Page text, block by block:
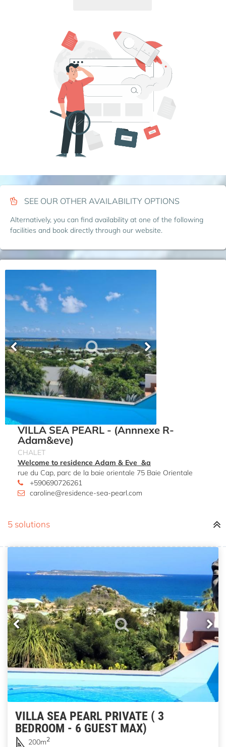
SEE OUR OTHER AVAILABILITY OPTIONS
Alternatively, you can find availability at one of the following
facilities and book directly through our website.
VILLA SEA PEARL - (Annnexe R-
Adam&eve)
CHALET
Welcome to residence Adam & Eve &a
rue du Cap, parc de la baie orientale 75 Baie Orientale
+590690726261
caroline@residence-sea-pearl.com
5 solutions
VILLA SEA PEARL PRIVATE ( 3
BEDROOM - 6 GUEST MAX)
200m2